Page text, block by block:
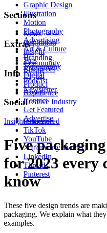
Graphic Design
Illustration
Motion
Photography
Advertising
Art & Culture
Branding
Typography
Digital
Product
Experience
Creative Industry
Sections
News
Inspiration
Insight
Tips
Resources
Extras
Community
Events
Podcast
Newsletter
Info
About
Contact
Get Featured
Advertise
Social
Instagram
TikTok
YouTube
X (formerly Twitter)
LinkedIn
Threads
Pinterest
Insight Sponsored
Five
for 2023 every
know
These five design trends are
packaging. We explain what
examples.